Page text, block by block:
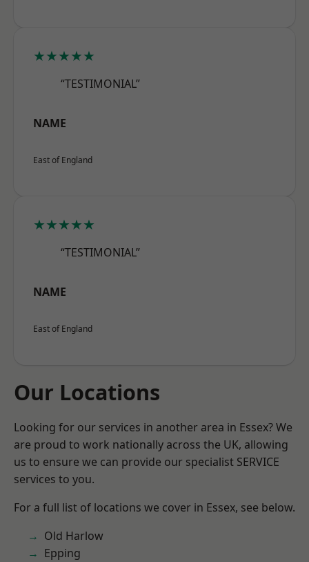
★★★★★
“TESTIMONIAL”
NAME
East of England
★★★★★
“TESTIMONIAL”
NAME
East of England
Our Locations
Looking for our services in another area in Essex? We
are proud to work nationally across the UK, allowing
us to ensure we can provide our specialist SERVICE
services to you.
For a full list of locations we cover in Essex, see below.
Old Harlow
Epping